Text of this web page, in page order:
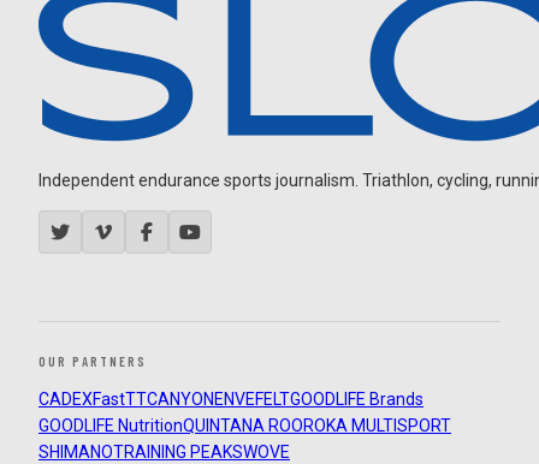
Independent endurance sports journalism. Triathlon, cycling,
OUR PARTNERS
CADEXFastTTCANYON ENVEFELTGOODLIFE Brands
GOODLIFE NutritionQUINTANA ROOROKA MULTISPORT
SHIMANOTRAINING PEAKSWOVE